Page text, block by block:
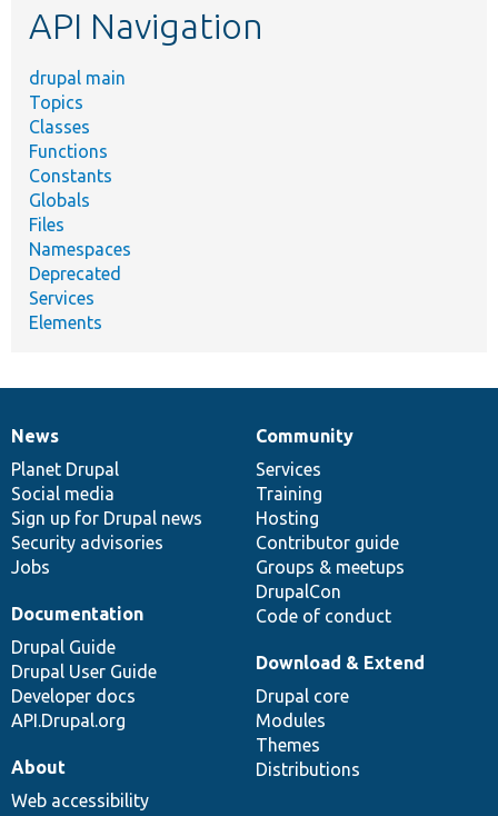
API Navigation
drupal main
Topics
Classes
Functions
Constants
Globals
Files
Namespaces
Deprecated
Services
Elements
News
items
News
Planet Drupal
Social media
Sign up for Drupal news
Security advisories
Jobs
Our
community
Community
Services
Training
Hosting
Contributor guide
Groups & meetups
DrupalCon
Code of conduct
Documentation
Documentation
Drupal Guide
Drupal User Guide
Developer docs
API.Drupal.org
Drupal
code
base
Download & Extend
Drupal core
Modules
Themes
Distributions
Governance
of
community
About
Web accessibility